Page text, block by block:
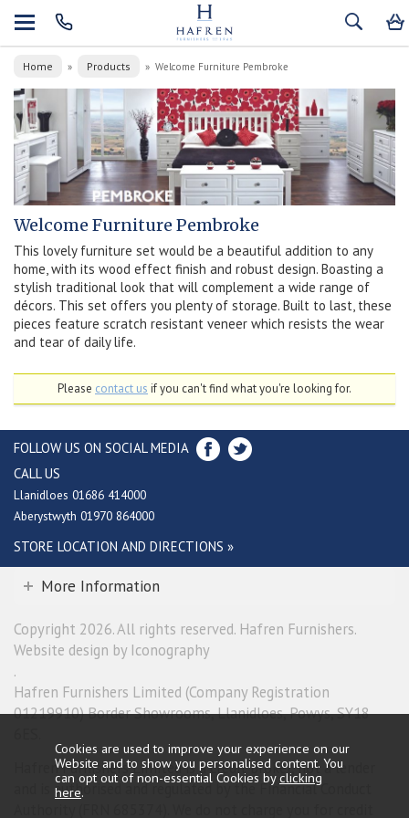
Home » Products » Welcome Furniture Pembroke
Welcome Furniture Pembroke
This lovely furniture set would be a beautiful addition to any
home, with its wood effect finish and robust design. Boasting a
stylish traditional look that will complement a wide range of
décors. This set offers you plenty of storage. Built to last, these
pieces feature scratch resistant veneer which resists the wear
and tear of daily life.
Please contact us if you can't find what you're looking for.
FOLLOW US ON SOCIAL MEDIA
CALL US
Llanidloes 01686 414000
Aberystwyth 01970 864000
STORE LOCATION AND DIRECTIONS »
More Information
Copyright 2026. All rights reserved. Hafren Furnishers.
Website design by Iconography
.
Hafren Furnishers Limited (Company Registration
01219910) Border Showrooms, Llanidloes, Powys, SY18
Hafren Furnishers Limited is a credit broker, not a lender
and is authorised and regulated by the Financial Conduct
Cookies are used to improve your experience on our
Website and to show you personalised content. You
can opt out of non-essential Cookies byclicking
here.